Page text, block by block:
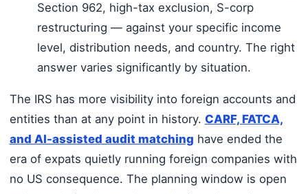
Section 962, high-tax exclusion, S-corp
restructuring — against your specific income
level, distribution needs, and country. The right
answer varies significantly by situation.
The IRS has more visibility into foreign accounts and
entities than at any point in history. CARF, FATCA,
and AI-assisted audit matching have ended the
era of expats quietly running foreign companies with
no US consequence. The planning window is open